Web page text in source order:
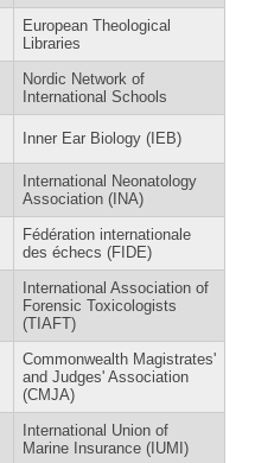
European Theological
Libraries
Nordic Network of
International Schools
Inner Ear Biology (IEB)
International Neonatology
Association (INA)
Fédération internationale
des échecs (FIDE)
International Association of
Forensic Toxicologists
(TIAFT)
Commonwealth Magistrates'
and Judges' Association
(CMJA)
International Union of
Marine Insurance (IUMI)